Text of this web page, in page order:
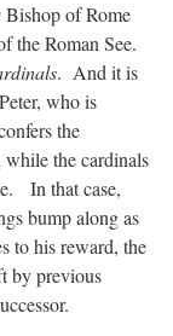
Bishop of Rome
the Roman See.
. And it is
who is
the
while the cardinals
In that case,
bump along as
to his reward, the
by previous